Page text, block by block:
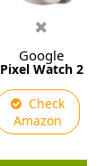
Google
Pixel Watch 2
Check
Amazon